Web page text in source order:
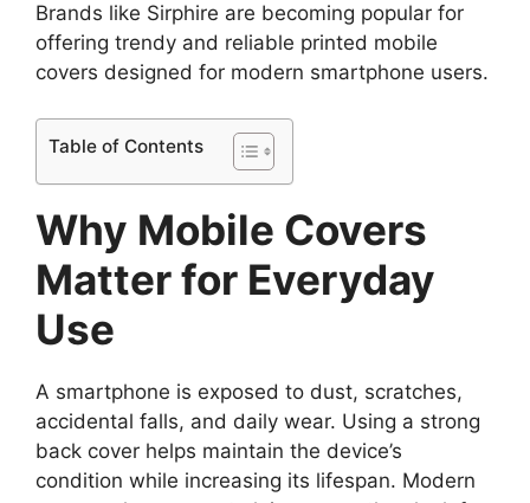
Brands like Sirphire are becoming popular for
offering trendy and reliable printed mobile
covers designed for modern smartphone users.
Table of Contents
Why Mobile Covers
Matter for Everyday
Use
A smartphone is exposed to dust, scratches,
accidental falls, and daily wear. Using a strong
back cover helps maintain the device’s
condition while increasing its lifespan. Modern